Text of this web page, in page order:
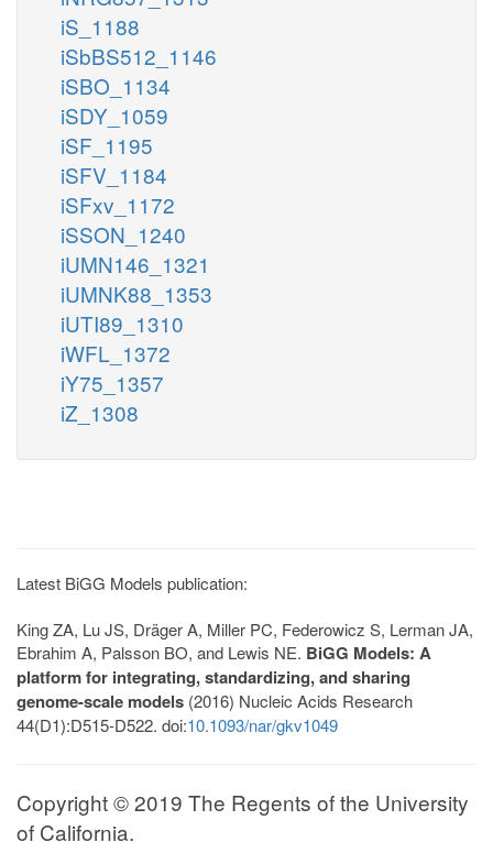
iS_1188
iSbBS512_1146
iSBO_1134
iSDY_1059
iSF_1195
iSFV_1184
iSFxv_1172
iSSON_1240
iUMN146_1321
iUMNK88_1353
iUTI89_1310
iWFL_1372
iY75_1357
iZ_1308
Latest BiGG Models publication:
King ZA, Lu JS, Dräger A, Miller PC, Federowicz S, Lerman JA,
Ebrahim A, Palsson BO, and Lewis NE. BiGG Models: A
platform for integrating, standardizing, and sharing
genome-scale models (2016) Nucleic Acids Research
44(D1):D515-D522. doi:10.1093/nar/gkv1049
Copyright © 2019 The Regents of the University
of California.